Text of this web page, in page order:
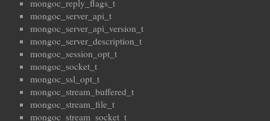
mongoc_reply_flags_t
mongoc_server_api_t
mongoc_server_api_version_t
mongoc_server_description_t
mongoc_session_opt_t
mongoc_socket_t
mongoc_ssl_opt_t
mongoc_stream_buffered_t
mongoc_stream_file_t
mongoc_stream_socket_t